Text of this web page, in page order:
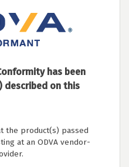
has been
described on this
the product(s) passed
at an ODVA vendor-